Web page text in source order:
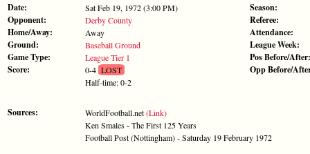
Date: Sat Feb 19, 1972 (3:00 PM)
Opponent: Derby County
Home/Away: Away
Ground: Baseball Ground
Game Type: League Tier 1
Score: 0-4LOST
Half-time: 0-2
Sources: WorldFootball.net(Link)
Ken Smales - The First 125 Years
Football Post (Nottingham) - Saturday 19 February 1972
Season:
Referee:
Attendance:
League Week:
Pos Before/After:
Opp Before/